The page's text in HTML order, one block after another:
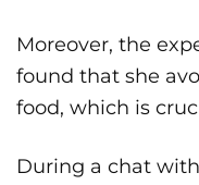
Moreover, the
found that she
food, which is
During a chat